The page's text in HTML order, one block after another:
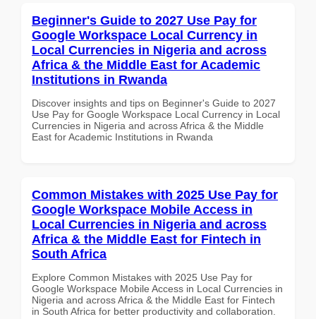
Beginner's Guide to 2027 Use Pay for
Google Workspace Local Currency in
Local Currencies in Nigeria and across
Africa & the Middle East for Academic
Institutions in Rwanda
Discover insights and tips on Beginner's Guide to 2027
Use Pay for Google Workspace Local Currency in Local
Currencies in Nigeria and across Africa & the Middle
East for Academic Institutions in Rwanda
Common Mistakes with 2025 Use Pay for
Google Workspace Mobile Access in
Local Currencies in Nigeria and across
Africa & the Middle East for Fintech in
South Africa
Explore Common Mistakes with 2025 Use Pay for
Google Workspace Mobile Access in Local Currencies in
Nigeria and across Africa & the Middle East for Fintech
in South Africa for better productivity and collaboration.